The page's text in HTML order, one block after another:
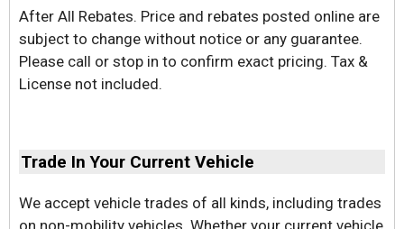
After All Rebates. Price and rebates posted online are
subject to change without notice or any guarantee.
Please call or stop in to confirm exact pricing. Tax &
License not included.
Trade In Your Current Vehicle
We accept vehicle trades of all kinds, including trades
on non-mobility vehicles. Whether your current vehicle